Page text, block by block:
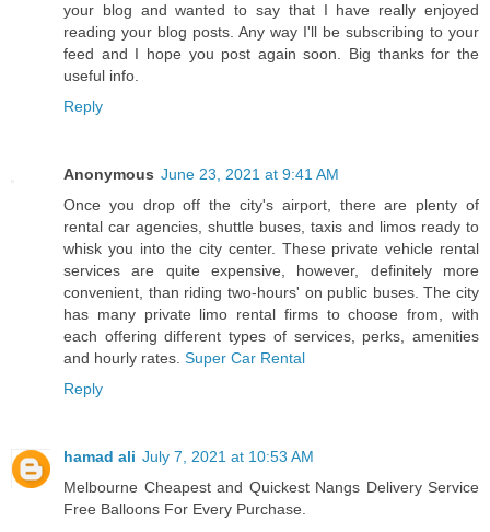
your blog and wanted to say that I have really enjoyed
reading your blog posts. Any way I'll be subscribing to your
feed and I hope you post again soon. Big thanks for the
useful info.
Reply
Anonymous June 23, 2021 at 9:41 AM
Once you drop off the city's airport, there are plenty of
rental car agencies, shuttle buses, taxis and limos ready to
whisk you into the city center. These private vehicle rental
services are quite expensive, however, definitely more
convenient, than riding two-hours' on public buses. The city
has many private limo rental firms to choose from, with
each offering different types of services, perks, amenities
and hourly rates. Super Car Rental
Reply
hamad ali July 7, 2021 at 10:53 AM
Melbourne Cheapest and Quickest Nangs Delivery Service
Free Balloons For Every Purchase.